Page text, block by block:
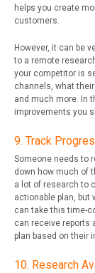
helps you create
customers.
However, it can be
to a remote
your competitor is
channels, what
and much more. In
improvements you
9. Track
Someone needs to
down how much of
a lot of research to
actionable plan,
can take this time-
can receive reports
plan based on their
10. Research